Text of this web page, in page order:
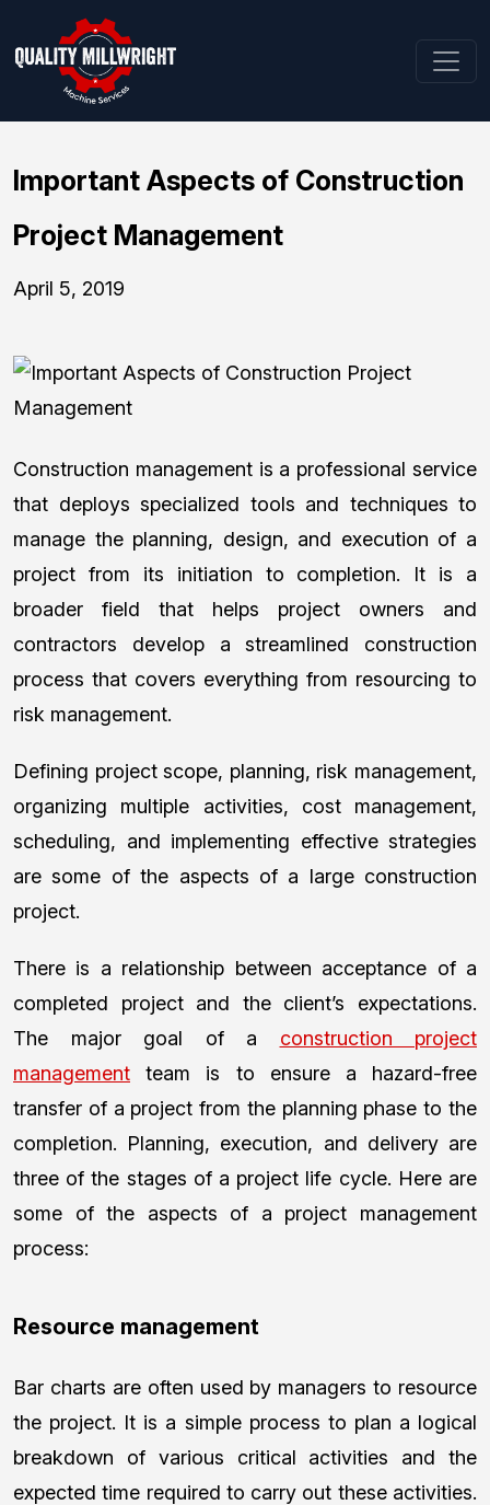
Important Aspects of Construction
Project Management
April 5, 2019
Construction management is a professional service
that deploys specialized tools and techniques to
manage the planning, design, and execution of a
project from its initiation to completion. It is a
broader field that helps project owners and
contractors develop a streamlined construction
process that covers everything from resourcing to
risk management.
Defining project scope, planning, risk management,
organizing multiple activities, cost management,
scheduling, and implementing effective strategies
are some of the aspects of a large construction
project.
There is a relationship between acceptance of a
completed project and the client’s expectations.
The major goal of a construction project
management team is to ensure a hazard-free
transfer of a project from the planning phase to the
completion. Planning, execution, and delivery are
three of the stages of a project life cycle. Here are
some of the aspects of a project management
process:
Resource management
Bar charts are often used by managers to resource
the project. It is a simple process to plan a logical
breakdown of various critical activities and the
expected time required to carry out these activities.